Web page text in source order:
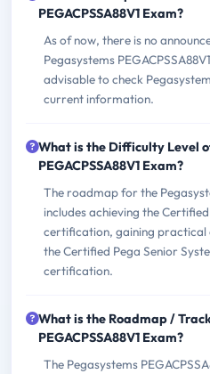
PEGACPSSA88V1 Exam?
As of now, there is no
Pegasystems
advisable to check
current information.
What is the Difficulty Level
PEGACPSSA88V1 Exam?
The roadmap for the
includes achieving the
certification, gaining practical
the Certified Pega Senior
certification.
What is the Roadmap /
PEGACPSSA88V1 Exam?
The Pegasystems